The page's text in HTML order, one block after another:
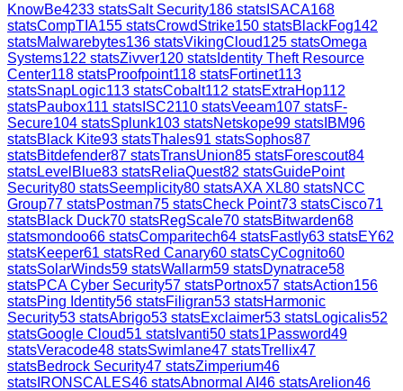
KnowBe4233 statsSalt Security186 stats ISACA168
statsCompTIA155 statsCrowdStrike150 statsBlackFog142
statsMalwarebytes136 statsVikingCloud125 statsOmega
Systems122 statsZivver120 stats Identity Theft Resource
Center118 statsProofpoint118 statsFortinet113
statsSnapLogic113 statsCobalt112 statsExtraHop112
statsPaubox111 stats ISC2110 statsVeeam107 statsF-
Secure104 statsSplunk103 statsNetskope99 stats IBM96
statsBlack Kite93 statsThales91 statsSophos87
statsBitdefender87 statsTransUnion85 statsForescout84
statsLevelBlue83 statsReliaQuest82 statsGuidePoint
Security80 statsSeemplicity80 statsAXA XL80 statsNCC
Group77 statsPostman75 statsCheck Point73 statsCisco71
statsBlack Duck70 statsRegScale70 statsBitwarden68
statsmondoo66 statsComparitech64 statsFastly63 statsEY62
statsKeeper61 statsRed Canary60 statsCyCognito60
statsSolarWinds59 statsWallarm59 statsDynatrace58
statsPCA Cyber Security57 statsPortnox57 statsAction156
statsPing Identity56 statsFiligran53 statsHarmonic
Security53 statsAbrigo53 statsExclaimer53 statsLogicalis52
statsGoogle Cloud51 stats Ivanti50 stats1Password49
statsVeracode48 statsSwimlane47 statsTrellix47
statsBedrock Security47 statsZimperium46
stats IRONSCALES46 statsAbnormal AI 46 statsArelion46